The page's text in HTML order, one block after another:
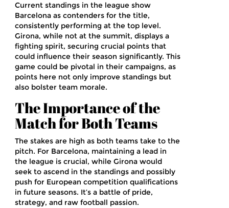
Current standings in the league show
Barcelona as contenders for the title,
consistently performing at the top level.
Girona, while not at the summit, displays a
fighting spirit, securing crucial points that
could influence their season significantly. This
game could be pivotal in their campaigns, as
points here not only improve standings but
also bolster team morale.
The Importance of the
Match for Both Teams
The stakes are high as both teams take to the
pitch. For Barcelona, maintaining a lead in
the league is crucial, while Girona would
seek to ascend in the standings and possibly
push for European competition qualifications
in future seasons. It’s a battle of pride,
strategy, and raw football passion.